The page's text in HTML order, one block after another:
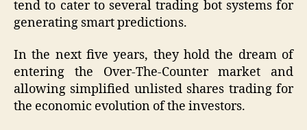
tend to cater to several trading bot systems for
generating smart predictions.
In the next five years, they hold the dream of
entering the Over-The-Counter market and
allowing simplified unlisted shares trading for
the economic evolution of the investors.